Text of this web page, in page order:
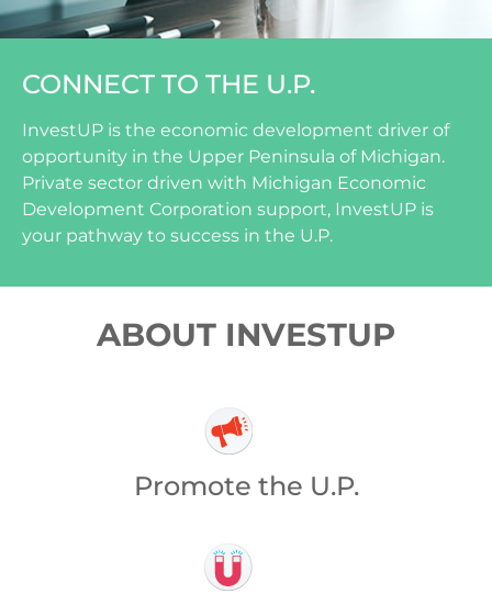
CONNECT TO THE U.P.
InvestUP is the economic development driver of
opportunity in the Upper Peninsula of Michigan.
Private sector driven with Michigan Economic
Development Corporation support, InvestUP is
your pathway to success in the U.P.
ABOUT INVESTUP
Promote the U.P.